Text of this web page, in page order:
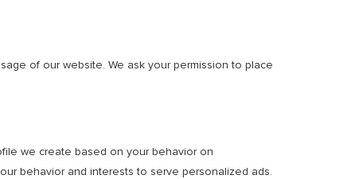
of our website. We ask your permission to place
we create based on your behavior on
behavior and interests to serve personalized ads.